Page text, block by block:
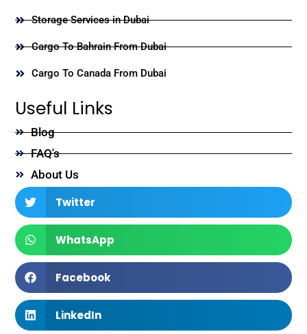
Storage Services in Dubai
Cargo To Bahrain From Dubai
Cargo To Canada From Dubai
Useful Links
Blog
FAQ's
About Us
Twitter
WhatsApp
Facebook
LinkedIn